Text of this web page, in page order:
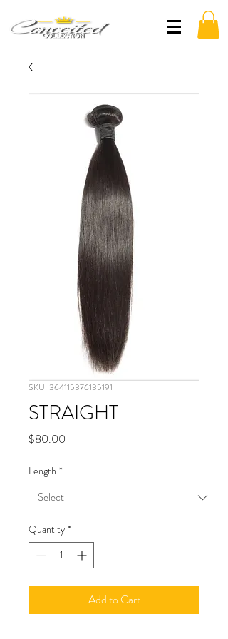
SKU: 364115376135191
STRAIGHT
$80.00
Length *
Quantity *
Add to Cart